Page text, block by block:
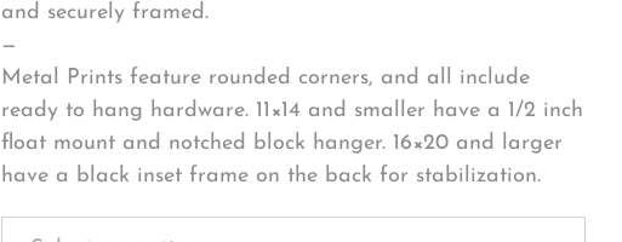
and securely framed.
—
Metal Prints feature rounded corners, and all include
ready to hang hardware. 11×14 and smaller have a 1/2 inch
float mount and notched block hanger. 16×20 and larger
have a black inset frame on the back for stabilization.